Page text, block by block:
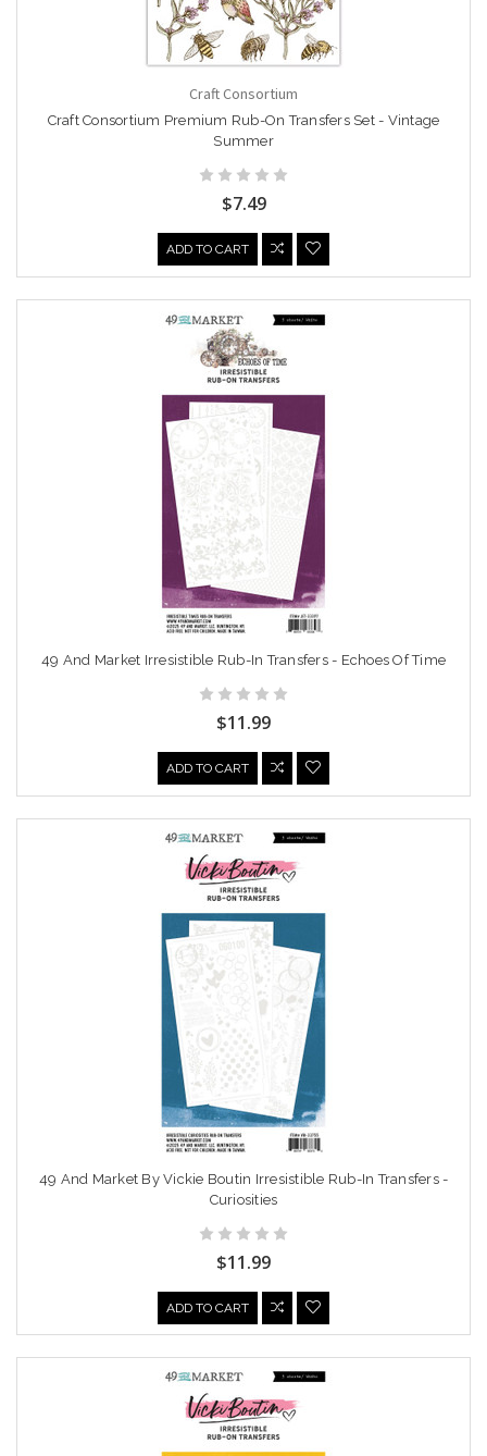
Craft Consortium
Craft Consortium Premium Rub-On Transfers Set - Vintage
Summer
$7.49
ADD TO CART
49 And Market Irresistible Rub-In Transfers - Echoes Of Time
$11.99
ADD TO CART
49 And Market By Vickie Boutin Irresistible Rub-In Transfers -
Curiosities
$11.99
ADD TO CART